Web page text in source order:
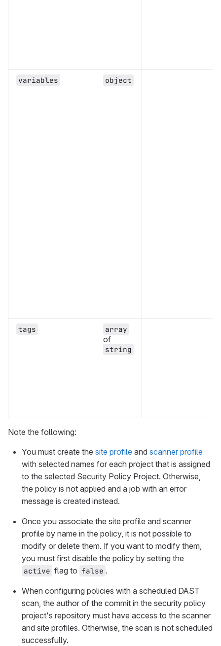
variables object
tags array
of
string
Note the following:
You must create the site profile and scanner profile
with selected names for each project that is assigned
to the selected Security Policy Project. Otherwise,
the policy is not applied and a job with an error
message is created instead.
Once you associate the site profile and scanner
profile by name in the policy, it is not possible to
modify or delete them. If you want to modify them,
you must first disable the policy by setting the
active flag to false .
When configuring policies with a scheduled DAST
scan, the author of the commit in the security policy
project's repository must have access to the scanner
and site profiles. Otherwise, the scan is not scheduled
successfully.